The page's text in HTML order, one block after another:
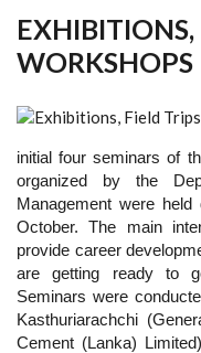
EXHIBITIONS,
WORKSHOPS
initial four seminars of
organized by the
Management were
October. The main
provide career
are getting ready to
Seminars were
Kasthuriarachchi
Cement (Lanka)